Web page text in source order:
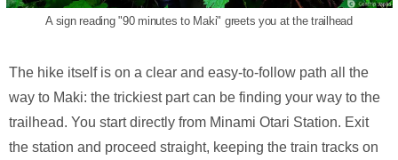
A sign reading "90 minutes to Maki" greets you at the trailhead
The hike itself is on a clear and easy-to-follow path all the
way to Maki: the trickiest part can be finding your way to the
trailhead. You start directly from Minami Otari Station. Exit
the station and proceed straight, keeping the train tracks on